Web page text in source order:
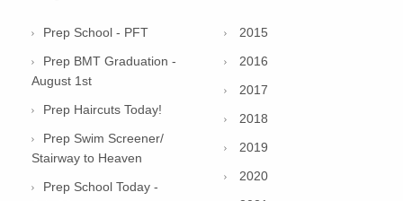
Prep School - PFT
Prep BMT Graduation -
August 1st
Prep Haircuts Today!
Prep Swim Screener/
Stairway to Heaven
Prep School Today -
2015
2016
2017
2018
2019
2020